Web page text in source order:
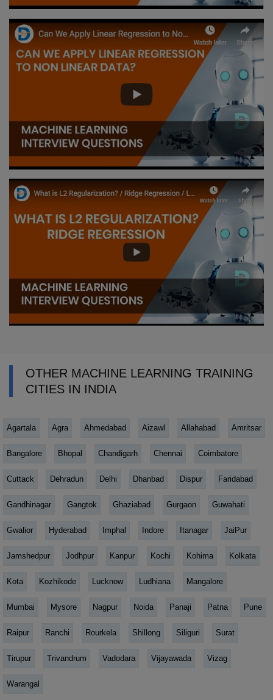
OTHER MACHINE LEARNING TRAINING
CITIES IN INDIA
Agartala Agra Ahmedabad Aizawl Allahabad Amritsar
Bangalore Bhopal Chandigarh Chennai Coimbatore
Cuttack Dehradun Delhi Dhanbad Dispur Faridabad
Gandhinagar Gangtok Ghaziabad Gurgaon Guwahati
Gwalior Hyderabad Imphal Indore Itanagar JaiPur
Jamshedpur Jodhpur Kanpur Kochi Kohima Kolkata
Kota Kozhikode Lucknow Ludhiana Mangalore
Mumbai Mysore Nagpur Noida Panaji Patna Pune
Raipur Ranchi Rourkela Shillong Siliguri Surat
Tirupur Trivandrum Vadodara Vijayawada Vizag
Warangal